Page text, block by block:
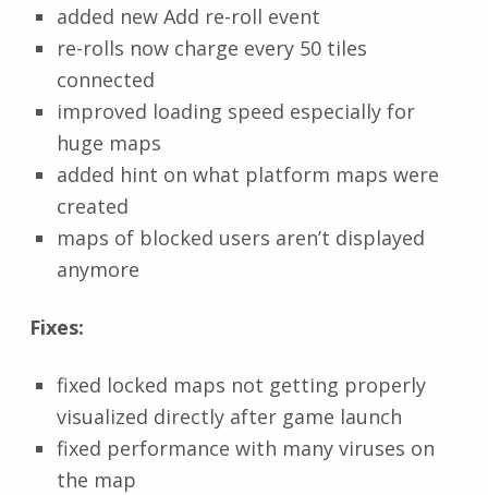
added new Add re-roll event
re-rolls now charge every 50 tiles
connected
improved loading speed especially for
huge maps
added hint on what platform maps were
created
maps of blocked users aren’t displayed
anymore
Fixes:
fixed locked maps not getting properly
visualized directly after game launch
fixed performance with many viruses on
the map